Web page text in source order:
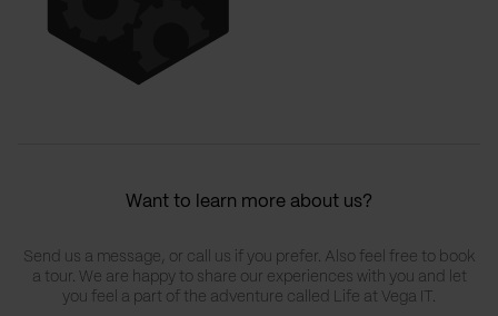
Want to learn more about us?
Send us a message, or call us if you prefer. Also feel free to book
a tour. We are happy to share our experiences with you and let
you feel a part of the adventure called Life at Vega IT.